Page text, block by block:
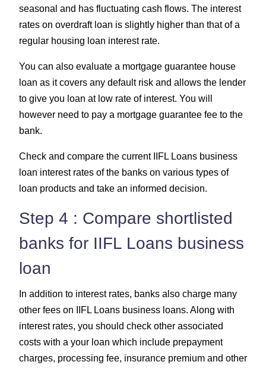
seasonal and has fluctuating cash flows. The interest
rates on overdraft loan is slightly higher than that of a
regular housing loan interest rate.
You can also evaluate a mortgage guarantee house
loan as it covers any default risk and allows the lender
to give you loan at low rate of interest. You will
however need to pay a mortgage guarantee fee to the
bank.
Check and compare the current IIFL Loans business
loan interest rates of the banks on various types of
loan products and take an informed decision.
Step 4 : Compare shortlisted
banks for IIFL Loans business
loan
In addition to interest rates, banks also charge many
other fees on IIFL Loans business loans. Along with
interest rates, you should check other associated
costs with a your loan which include prepayment
charges, processing fee, insurance premium and other